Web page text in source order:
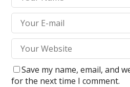
Save my name, email, and
for the next time I comment.